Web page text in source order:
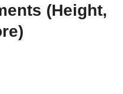
(Height,